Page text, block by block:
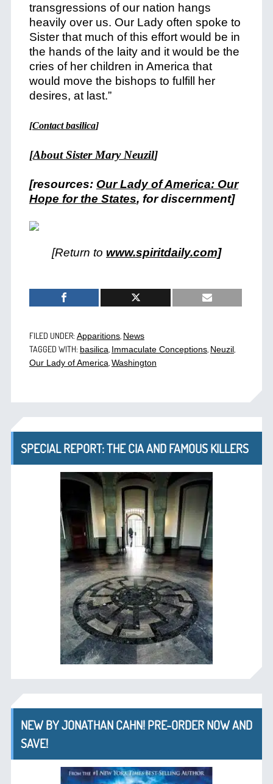
transgressions of our nation hangs
heavily over us. Our Lady often spoke to
Sister that much of this effort would be in
the hands of the laity and it would be the
cries of her children in America that
would move the bishops to fulfill her
desires, at last.”
[Contact basilica]
[About Sister Mary Neuzil]
[resources: Our Lady of America: Our
Hope for the States, for discernment]
[Return to www.spiritdaily.com]
FILED UNDER: Apparitions, News
TAGGED WITH: basilica Immaculate Conceptions, Neuzil,
Our Lady of America Washington
SPECIAL REPORT: THE CIA AND FAMOUS KILLERS
NEW BY JONATHAN CAHN! PRE-ORDER NOW AND
SAVE!